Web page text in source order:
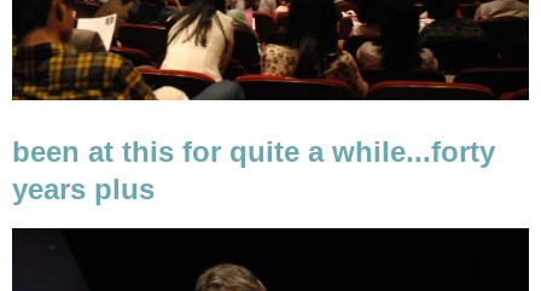
been at this for quite a while...forty
years plus